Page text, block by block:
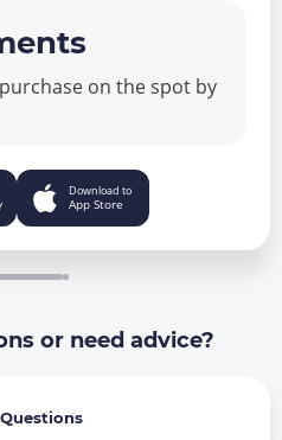
on the spot by
Download to
App Store
or need advice?